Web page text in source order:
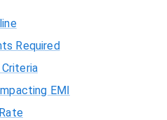
Required
EMI